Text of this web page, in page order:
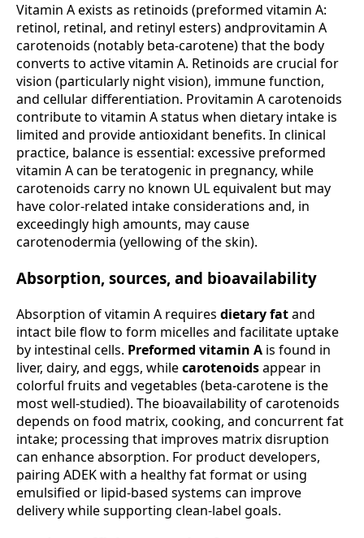
Vitamin A exists as retinoids (preformed vitamin A:
retinol, retinal, and retinyl esters) andprovitamin A
carotenoids (notably beta-carotene) that the body
converts to active vitamin A. Retinoids are crucial for
vision (particularly night vision), immune function,
and cellular differentiation. Provitamin A carotenoids
contribute to vitamin A status when dietary intake is
limited and provide antioxidant benefits. In clinical
practice, balance is essential: excessive preformed
vitamin A can be teratogenic in pregnancy, while
carotenoids carry no known UL equivalent but may
have color-related intake considerations and, in
exceedingly high amounts, may cause
carotenodermia (yellowing of the skin).
Absorption, sources, and bioavailability
Absorption of vitamin A requires dietary fatand
intact bile flow to form micelles and facilitate uptake
by intestinal cells. Preformed vitamin A is found in
liver, dairy, and eggs, whilecarotenoidsappear in
colorful fruits and vegetables (beta-carotene is the
most well-studied). The bioavailability of carotenoids
depends on food matrix, cooking, and concurrent fat
intake; processing that improves matrix disruption
can enhance absorption. For product developers,
pairing ADEK with a healthy fat format or using
emulsified or lipid-based systems can improve
delivery while supporting clean-label goals.